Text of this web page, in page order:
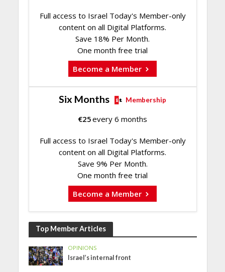
Full access to Israel Today's Member-only
content on all Digital Platforms.
Save 18% Per Month.
One month free trial
Become a Member
Six Months Membership
€25every 6 months
Full access to Israel Today's Member-only
content on all Digital Platforms.
Save 9% Per Month.
One month free trial
Become a Member
Top Member Articles
OPINIONS
Israel’s internal front